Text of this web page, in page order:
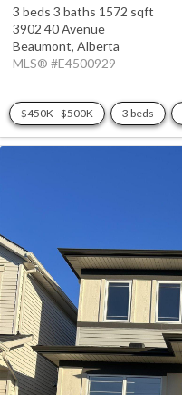
3 beds 3 baths 1572 sqft
3902 40 Avenue
Beaumont, Alberta
MLS® #E4500929
$450K - $500K 3 beds